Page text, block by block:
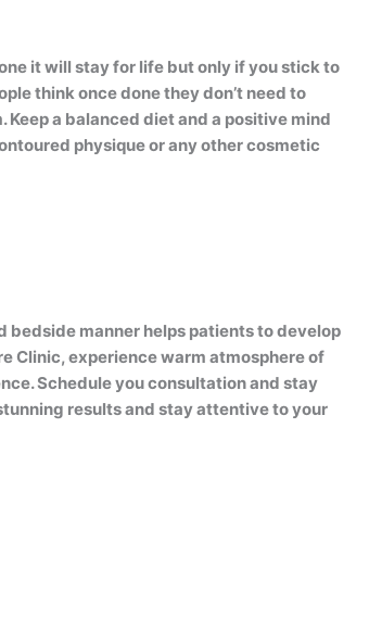
it will stay for life but only if you stick to
think once done they don’t need to
a balanced diet and a positive mind
physique or any other cosmetic
bedside manner helps patients to develop
Clinic, experience warm atmosphere of
Schedule you consultation and stay
results and stay attentive to your